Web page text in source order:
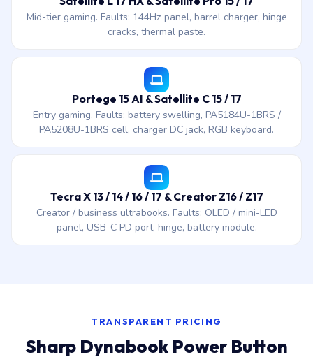
Mid-tier gaming. Faults: 144Hz panel, barrel charger, hinge
cracks, thermal paste.
Portege 15 AI & Satellite C 15 / 17
Entry gaming. Faults: battery swelling, PA5184U-1BRS /
PA5208U-1BRS cell, charger DC jack, RGB keyboard.
Tecra X 13 / 14 / 16 / 17 & Creator Z16 / Z17
Creator / business ultrabooks. Faults: OLED / mini-LED
panel, USB-C PD port, hinge, battery module.
TRANSPARENT PRICING
Sharp Dynabook Power Button